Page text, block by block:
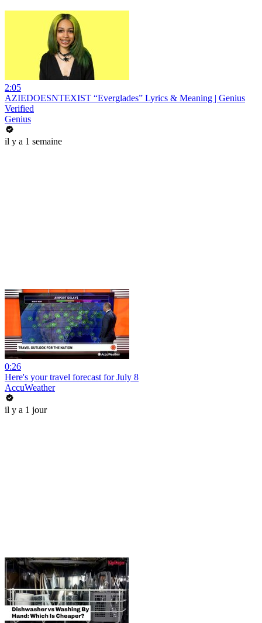
2:05
AZIEDOESNTEXIST “Everglades” Lyrics & Meaning | Genius
Verified
Genius
il y a 1 semaine
0:26
Here's your travel forecast for July 8
AccuWeather
il y a 1 jour